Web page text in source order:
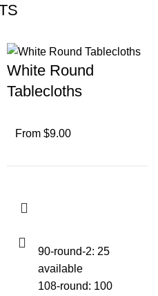
White Round
Tablecloths
From $9.00
90-round-2: 25
available
108-round: 100